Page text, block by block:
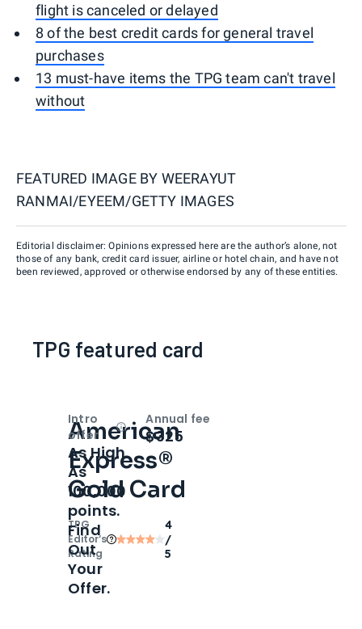
flight is canceled or delayed
8 of the best credit cards for general travel
purchases
13 must-have items the TPG team can't travel
without
FEATURED IMAGE BY WEERAYUT
RANMAI/EYEEM/GETTY IMAGES
Editorial disclaimer: Opinions expressed here are the author’s alone, not
those of any bank, credit card issuer, airline or hotel chain, and have not
been reviewed, approved or otherwise endorsed by any of these entities.
TPG featured card
American
Express®
Gold Card
TPG
Editor‘s
Rating
4
/
5
Intro
offer
OpenIntro bonus
As High
As
100,000
points.
Find
Out
Your
Offer.
Annual fee
$325